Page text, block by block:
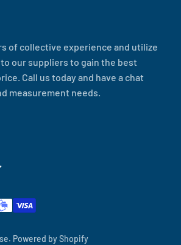
of collective experience and utilize
our suppliers to gain the best
Call us today and have a chat
measurement needs.
Powered by Shopify